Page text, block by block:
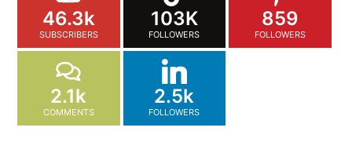
46.3k
SUBSCRIBERS
103K
FOLLOWERS
859
FOLLOWERS
2.1k
COMMENTS
2.5k
FOLLOWERS